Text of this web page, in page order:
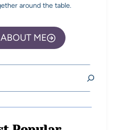
around the table.
ABOUT ME